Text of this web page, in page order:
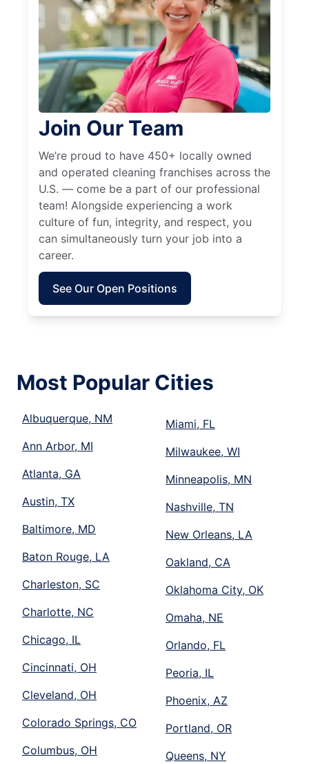
Join Our Team
We’re proud to have 450+ locally owned
and operated cleaning franchises across the
U.S. — come be a part of our professional
team! Alongside experiencing a work
culture of fun, integrity, and respect, you
can simultaneously turn your job into a
career.
See Our Open Positions
Most Popular Cities
Albuquerque, NM
Ann Arbor, MI
Atlanta, GA
Austin, TX
Baltimore, MD
Baton Rouge, LA
Charleston, SC
Charlotte, NC
Chicago, IL
Cincinnati, OH
Cleveland, OH
Colorado Springs, CO
Columbus, OH
Miami, FL
Milwaukee, WI
Minneapolis, MN
Nashville, TN
New Orleans, LA
Oakland, CA
Oklahoma City, OK
Omaha, NE
Orlando, FL
Peoria, IL
Phoenix, AZ
Portland, OR
Queens, NY